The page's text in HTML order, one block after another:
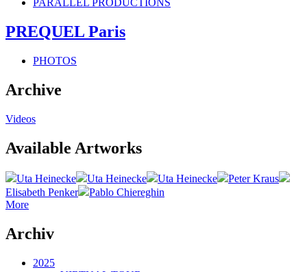
PARALLEL PRODUCTIONS
PREQUEL Paris
PHOTOS
Archive
Videos
Available Artworks
Uta Heinecke Uta Heinecke Uta Heinecke
Peter Kraus
Elisabeth Penker
Pablo Chiereghin
More
Archiv
2025